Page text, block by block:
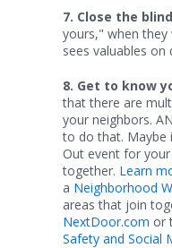
7. Close the
yours," when they
sees valuables on
8. Get to know
that there are
your neighbors.
to do that. Maybe
Out event for
together. Learn
a Neighborhood
areas that join
NextDoor.com or
Safety and Social